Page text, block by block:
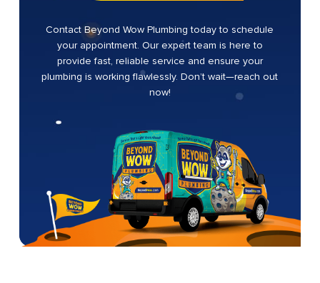
Contact Beyond Wow Plumbing today to schedule
your appointment. Our expert team is here to
provide fast, reliable service and ensure your
plumbing is working flawlessly. Don’t wait—reach out
now!